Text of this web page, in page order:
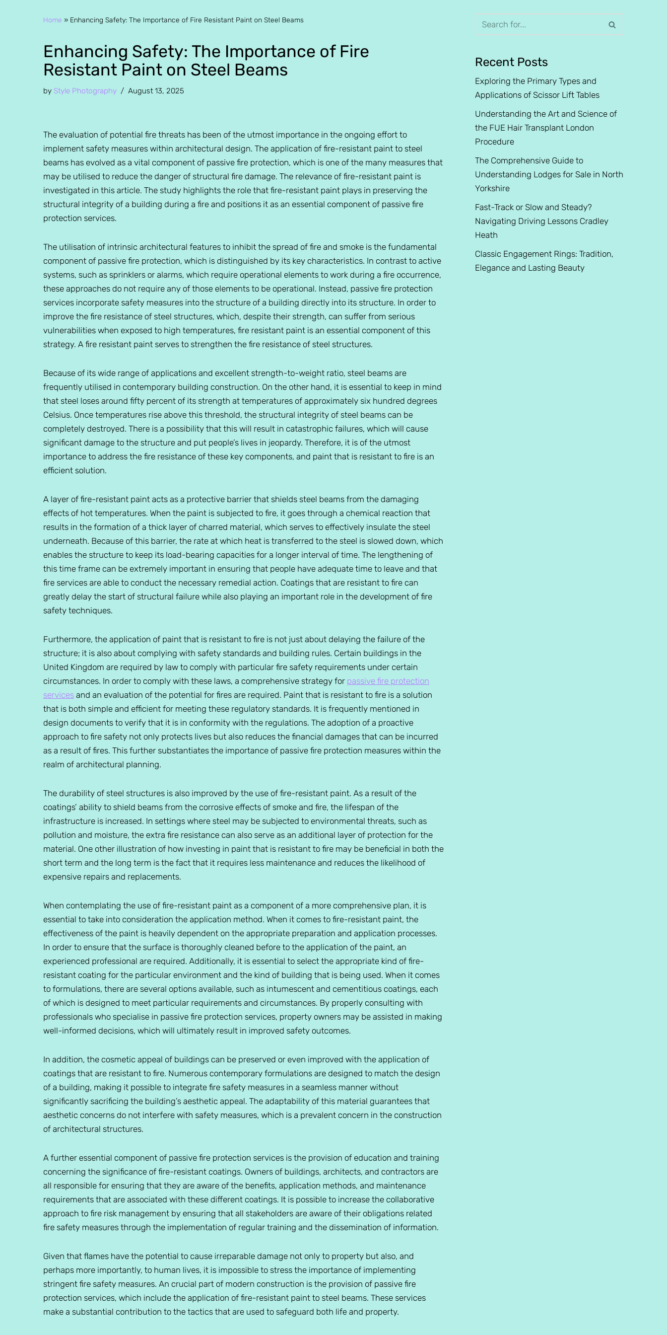
Home » Enhancing Safety: The Importance of Fire Resistant Paint on Steel Beams
Enhancing Safety: The Importance of Fire
Resistant Paint on Steel Beams
by Style Photography August 13, 2025
The evaluation of potential fire threats has been of the utmost importance in the ongoing effort to
implement safety measures within architectural design. The application of fire-resistant paint to steel
beams has evolved as a vital component of passive fire protection, which is one of the many measures that
may be utilised to reduce the danger of structural fire damage. The relevance of fire-resistant paint is
investigated in this article. The study highlights the role that fire-resistant paint plays in preserving the
structural integrity of a building during a fire and positions it as an essential component of passive fire
protection services.
The utilisation of intrinsic architectural features to inhibit the spread of fire and smoke is the fundamental
component of passive fire protection, which is distinguished by its key characteristics. In contrast to active
systems, such as sprinklers or alarms, which require operational elements to work during a fire occurrence,
these approaches do not require any of those elements to be operational. Instead, passive fire protection
services incorporate safety measures into the structure of a building directly into its structure. In order to
improve the fire resistance of steel structures, which, despite their strength, can suffer from serious
vulnerabilities when exposed to high temperatures, fire resistant paint is an essential component of this
strategy. A fire resistant paint serves to strengthen the fire resistance of steel structures.
Because of its wide range of applications and excellent strength-to-weight ratio, steel beams are
frequently utilised in contemporary building construction. On the other hand, it is essential to keep in mind
that steel loses around fifty percent of its strength at temperatures of approximately six hundred degrees
Celsius. Once temperatures rise above this threshold, the structural integrity of steel beams can be
completely destroyed. There is a possibility that this will result in catastrophic failures, which will cause
significant damage to the structure and put people’s lives in jeopardy. Therefore, it is of the utmost
importance to address the fire resistance of these key components, and paint that is resistant to fire is an
efficient solution.
A layer of fire-resistant paint acts as a protective barrier that shields steel beams from the damaging
effects of hot temperatures. When the paint is subjected to fire, it goes through a chemical reaction that
results in the formation of a thick layer of charred material, which serves to effectively insulate the steel
underneath. Because of this barrier, the rate at which heat is transferred to the steel is slowed down, which
enables the structure to keep its load-bearing capacities for a longer interval of time. The lengthening of
this time frame can be extremely important in ensuring that people have adequate time to leave and that
fire services are able to conduct the necessary remedial action. Coatings that are resistant to fire can
greatly delay the start of structural failure while also playing an important role in the development of fire
safety techniques.
Furthermore, the application of paint that is resistant to fire is not just about delaying the failure of the
structure; it is also about complying with safety standards and building rules. Certain buildings in the
United Kingdom are required by law to comply with particular fire safety requirements under certain
circumstances. In order to comply with these laws, a comprehensive strategy for passive fire protection
services and an evaluation of the potential for fires are required. Paint that is resistant to fire is a solution
that is both simple and efficient for meeting these regulatory standards. It is frequently mentioned in
design documents to verify that it is in conformity with the regulations. The adoption of a proactive
approach to fire safety not only protects lives but also reduces the financial damages that can be incurred
as a result of fires. This further substantiates the importance of passive fire protection measures within the
realm of architectural planning.
The durability of steel structures is also improved by the use of fire-resistant paint. As a result of the
coatings’ ability to shield beams from the corrosive effects of smoke and fire, the lifespan of the
infrastructure is increased. In settings where steel may be subjected to environmental threats, such as
pollution and moisture, the extra fire resistance can also serve as an additional layer of protection for the
material. One other illustration of how investing in paint that is resistant to fire may be beneficial in both the
short term and the long term is the fact that it requires less maintenance and reduces the likelihood of
expensive repairs and replacements.
When contemplating the use of fire-resistant paint as a component of a more comprehensive plan, it is
essential to take into consideration the application method. When it comes to fire-resistant paint, the
effectiveness of the paint is heavily dependent on the appropriate preparation and application processes.
In order to ensure that the surface is thoroughly cleaned before to the application of the paint, an
experienced professional are required. Additionally, it is essential to select the appropriate kind of fire-
resistant coating for the particular environment and the kind of building that is being used. When it comes
to formulations, there are several options available, such as intumescent and cementitious coatings, each
of which is designed to meet particular requirements and circumstances. By properly consulting with
professionals who specialise in passive fire protection services, property owners may be assisted in making
well-informed decisions, which will ultimately result in improved safety outcomes.
In addition, the cosmetic appeal of buildings can be preserved or even improved with the application of
coatings that are resistant to fire. Numerous contemporary formulations are designed to match the design
of a building, making it possible to integrate fire safety measures in a seamless manner without
significantly sacrificing the building’s aesthetic appeal. The adaptability of this material guarantees that
aesthetic concerns do not interfere with safety measures, which is a prevalent concern in the construction
of architectural structures.
A further essential component of passive fire protection services is the provision of education and training
concerning the significance of fire-resistant coatings. Owners of buildings, architects, and contractors are
all responsible for ensuring that they are aware of the benefits, application methods, and maintenance
requirements that are associated with these different coatings. It is possible to increase the collaborative
approach to fire risk management by ensuring that all stakeholders are aware of their obligations related
fire safety measures through the implementation of regular training and the dissemination of information.
Given that flames have the potential to cause irreparable damage not only to property but also, and
perhaps more importantly, to human lives, it is impossible to stress the importance of implementing
stringent fire safety measures. An crucial part of modern construction is the provision of passive fire
protection services, which include the application of fire-resistant paint to steel beams. These services
make a substantial contribution to the tactics that are used to safeguard both life and property.
Recent Posts
Exploring the Primary Types and
Applications of Scissor Lift Tables
Understanding the Art and Science of
the FUE Hair Transplant London
Procedure
The Comprehensive Guide to
Understanding Lodges for Sale in North
Yorkshire
Fast-Track or Slow and Steady?
Navigating Driving Lessons Cradley
Heath
Classic Engagement Rings: Tradition,
Elegance and Lasting Beauty